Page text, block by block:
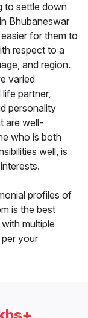
to settle down
Bhubaneswar
for them to
respect to a
and region.
varied
partner,
personality
are well-
who is both
well, is
profiles of
is the best
multiple
your